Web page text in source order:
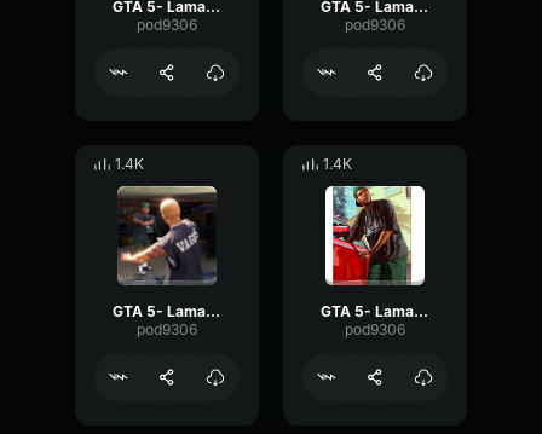
GTA 5- Lamar Davis- Whoop
pod9306
GTA 5- Lamar Davis- Ok
pod9306
1.4K
GTA 5- Lamar Davis- Tripping
pod9306
1.4K
GTA 5- Lamar Davis- Understand
pod9306